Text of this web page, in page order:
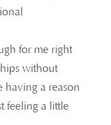
for me right
without
having a reason
feeling a little